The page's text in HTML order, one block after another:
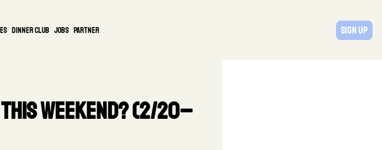
DINNER CLUB Jobs PARTNER Sign Up
this weekend? (2/20–